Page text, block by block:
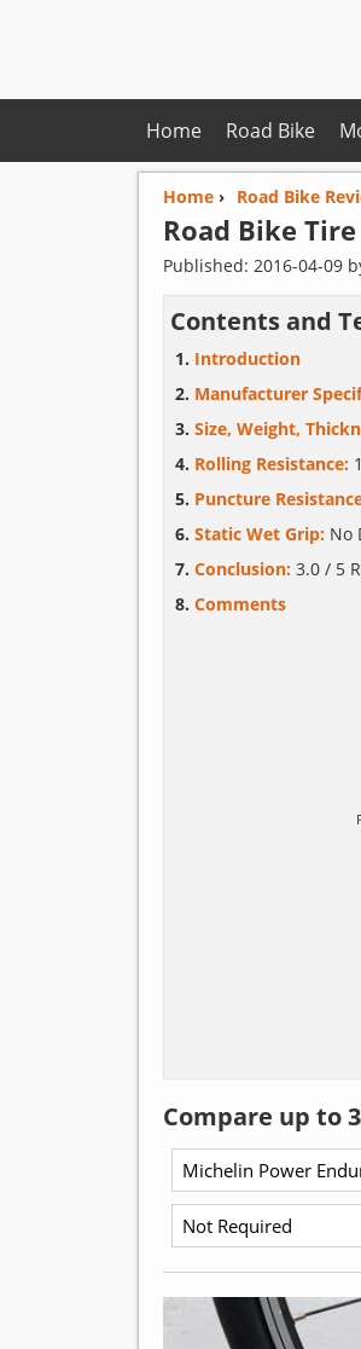
Home Road Bike
Home› Road Bike
Road Bike
Published: 2016-04-09
Contents and
Introduction
Manufacturer
Size, Weight,
Rolling Resistance:
Puncture
Static Wet Grip: No
Conclusion: 3.0 / 5
Comments
Compare up to